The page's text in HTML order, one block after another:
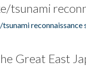
tsunami
reconnaissance
Great East